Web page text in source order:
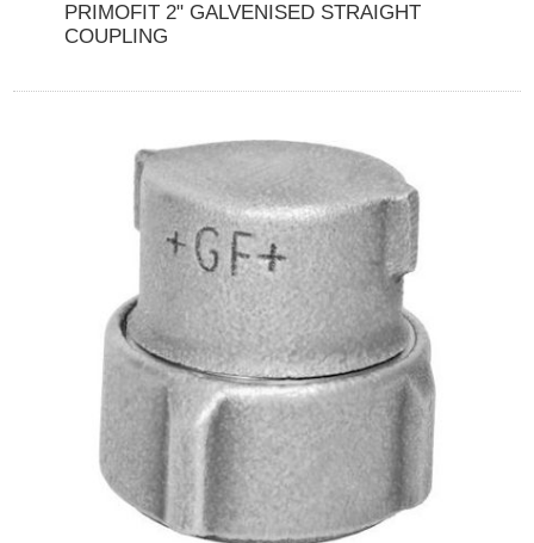
PRIMOFIT 2" GALVENISED STRAIGHT
COUPLING